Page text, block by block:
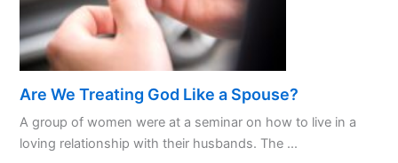
Are We Treating God Like a Spouse?
A group of women were at a seminar on how to live in a
loving relationship with their husbands. The ...